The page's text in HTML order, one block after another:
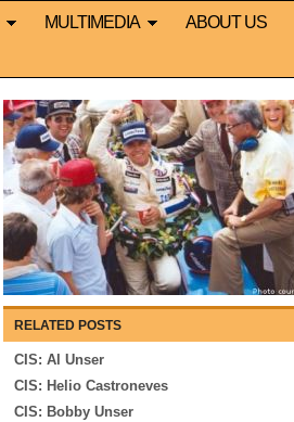
MULTIMEDIA
ABOUT US
RELATED POSTS
CIS: Al Unser
CIS: Helio Castroneves
CIS: Bobby Unser